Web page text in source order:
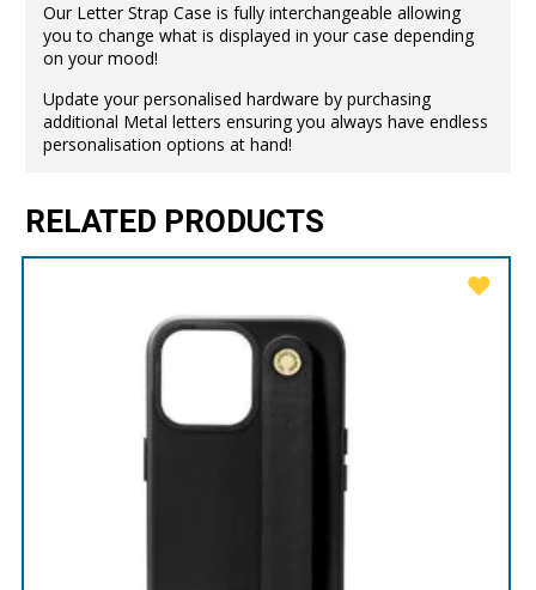
Our Letter Strap Case is fully interchangeable allowing
you to change what is displayed in your case depending
on your mood!
Update your personalised hardware by purchasing
additional Metal letters ensuring you always have endless
personalisation options at hand!
RELATED PRODUCTS